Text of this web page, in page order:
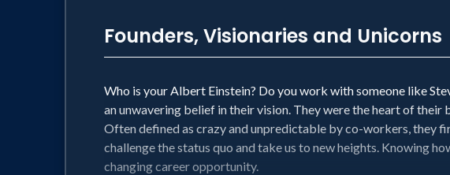
• VII) Putting Your Bold Leadership into Action
Founders, Visionaries and Unicorns
Who is your Albert Einstein? Do you work with someone like
an unwavering belief in their vision. They were the heart of their
Often defined as crazy and unpredictable by co-workers, they
challenge the status quo and take us to new heights. Knowing
changing career opportunity.